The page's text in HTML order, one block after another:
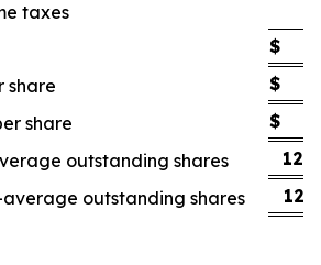
taxes
$
share
$
share
$
outstanding shares
outstanding shares